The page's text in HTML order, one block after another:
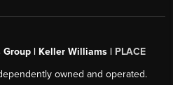
Group | Keller Williams | PLACE
owned and operated.